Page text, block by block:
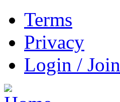
Terms
Privacy
Login / Join